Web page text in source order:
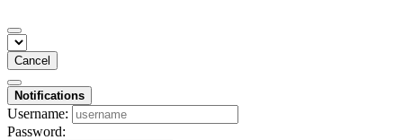
Cancel
Notifications
Username:
Password: